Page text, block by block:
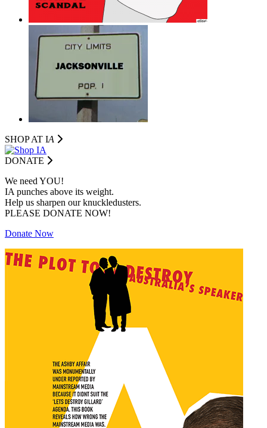
SHOP AT IA
DONATE
We need YOU!
IA punches above its weight.
Help us sharpen our knuckledusters.
PLEASE DONATE NOW!
Donate Now